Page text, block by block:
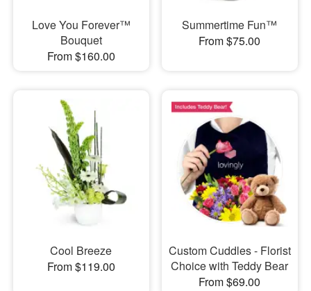
Love You Forever™
Bouquet
From $160.00
Summertime Fun™
From $75.00
Cool Breeze
From $119.00
Custom Cuddles - Florist
Choice with Teddy Bear
From $69.00